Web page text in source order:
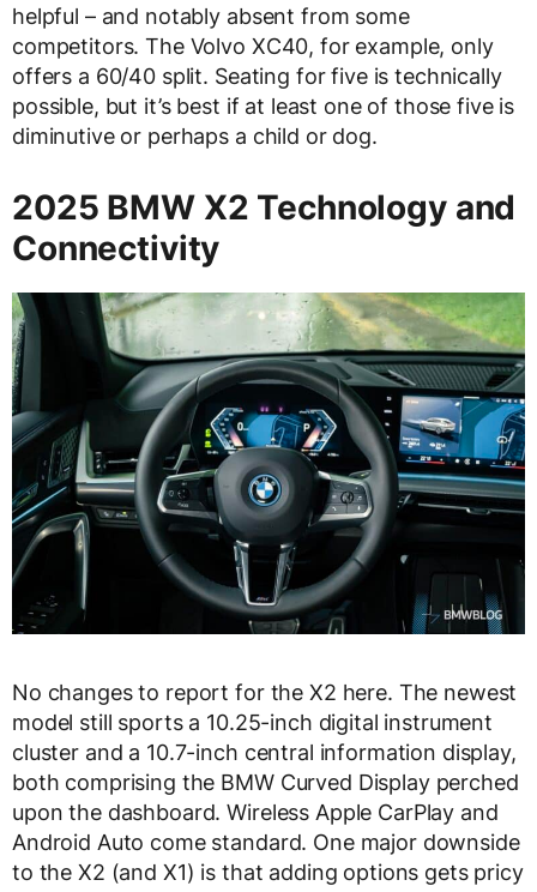
helpful – and notably absent from some
competitors. The Volvo XC40, for example, only
offers a 60/40 split. Seating for five is technically
possible, but it’s best if at least one of those five is
diminutive or perhaps a child or dog.
2025 BMW X2 Technology and
Connectivity
No changes to report for the X2 here. The newest
model still sports a 10.25-inch digital instrument
cluster and a 10.7-inch central information display,
both comprising the BMW Curved Display perched
upon the dashboard. Wireless Apple CarPlay and
Android Auto come standard. One major downside
to the X2 (and X1) is that adding options gets pricy